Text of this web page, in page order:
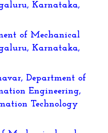
Karnataka,
of Mechanical
Karnataka,
, Department of
Engineering,
Technology